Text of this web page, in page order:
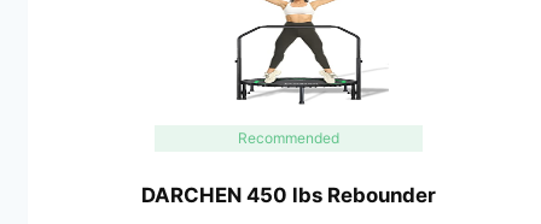
Recommended
DARCHEN 450 lbs Rebounder